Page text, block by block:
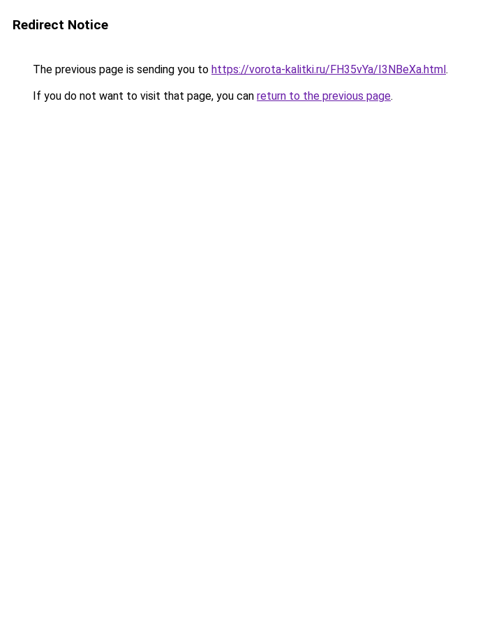
Redirect Notice
The previous page is sending you to https://vorota-kalitki.ru/FH35vYa/I3NBeXa.html.
If you do not want to visit that page, you can return to the previous page.